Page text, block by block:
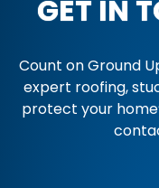
GET IN
Count on Ground
expert roofing,
protect your